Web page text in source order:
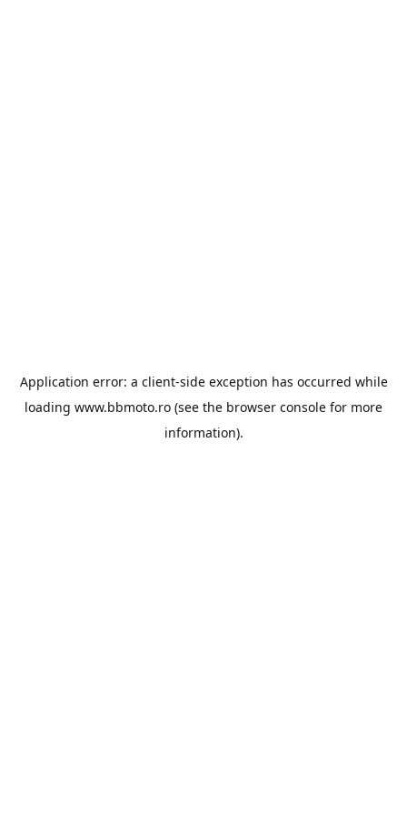
Application error: a client-side exception has occurred while
loading www.bbmoto.ro (see the browser console for more
information).